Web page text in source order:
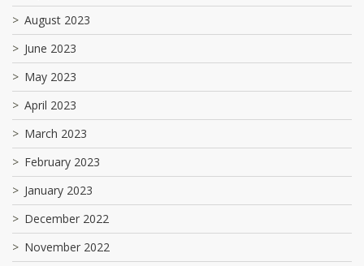
August 2023
June 2023
May 2023
April 2023
March 2023
February 2023
January 2023
December 2022
November 2022